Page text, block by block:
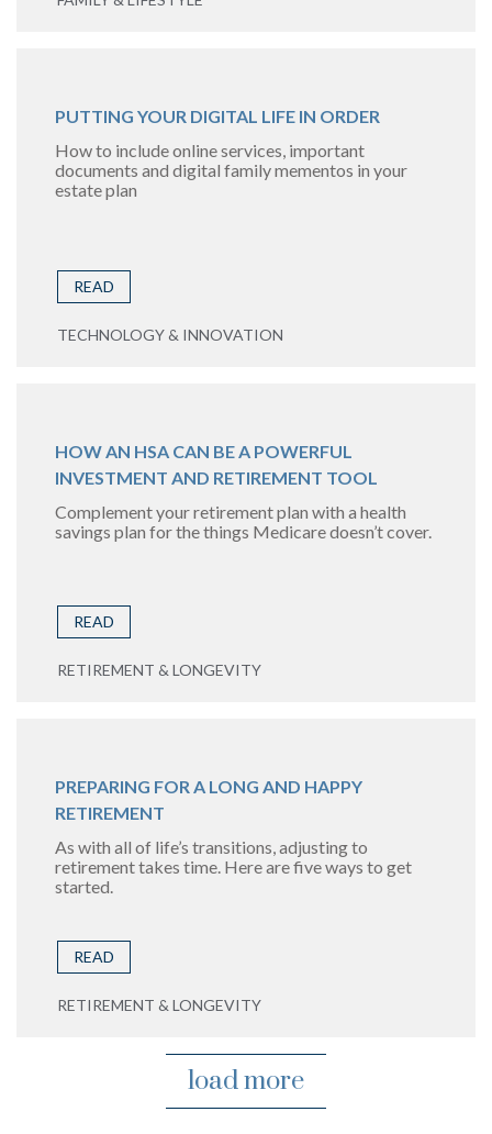
PUTTING YOUR DIGITAL LIFE IN ORDER
How to include online services, important
documents and digital family mementos in your
estate plan
READ
TECHNOLOGY & INNOVATION
HOW AN HSA CAN BE A POWERFUL
INVESTMENT AND RETIREMENT TOOL
Complement your retirement plan with a health
savings plan for the things Medicare doesn’t cover.
READ
RETIREMENT & LONGEVITY
PREPARING FOR A LONG AND HAPPY
RETIREMENT
As with all of life’s transitions, adjusting to
retirement takes time. Here are five ways to get
started.
READ
RETIREMENT & LONGEVITY
load more